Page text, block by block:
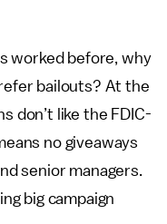
worked before, why
bailouts? At the
don’t like the FDIC-
no giveaways
senior managers.
big campaign